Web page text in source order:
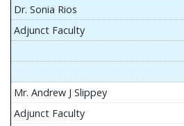
Dr. Sonia Rios
Adjunct Faculty
Mr. Andrew J Slippey
Adjunct Faculty